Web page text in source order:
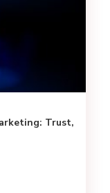
Trust,